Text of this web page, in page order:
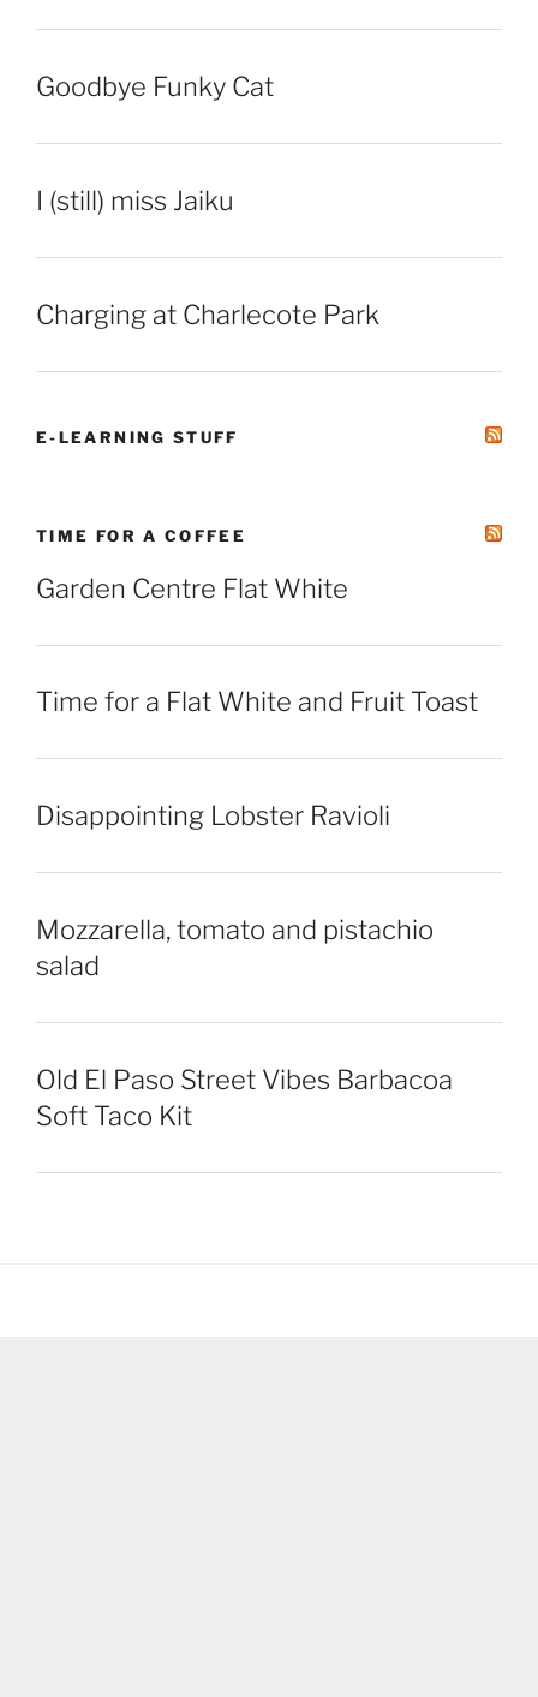
Goodbye Funky Cat
I (still) miss Jaiku
Charging at Charlecote Park
E-LEARNING STUFF
TIME FOR A COFFEE
Garden Centre Flat White
Time for a Flat White and Fruit Toast
Disappointing Lobster Ravioli
Mozzarella, tomato and pistachio
salad
Old El Paso Street Vibes Barbacoa
Soft Taco Kit